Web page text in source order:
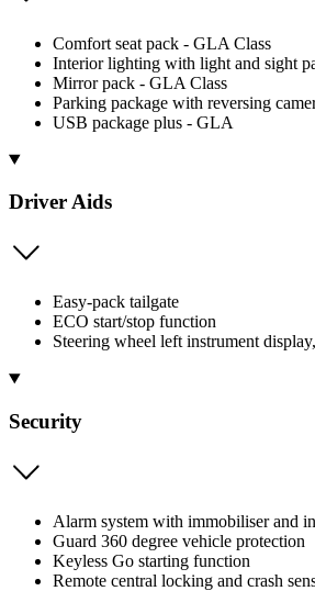
Comfort seat pack - GLA Class
Interior lighting with light and sight
Mirror pack - GLA Class
Parking package with reversing
USB package plus - GLA
Driver Aids
Easy-pack tailgate
ECO start/stop function
Steering wheel left instrument
Security
Alarm system with immobiliser and
Guard 360 degree vehicle protection
Keyless Go starting function
Remote central locking and crash